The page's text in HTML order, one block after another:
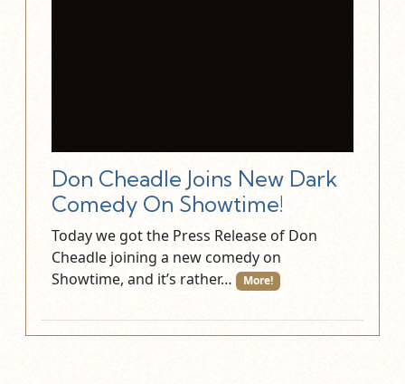
Don Cheadle Joins New Dark
Comedy On Showtime!
Today we got the Press Release of Don
Cheadle joining a new comedy on
Showtime, and it’s rather…
More!